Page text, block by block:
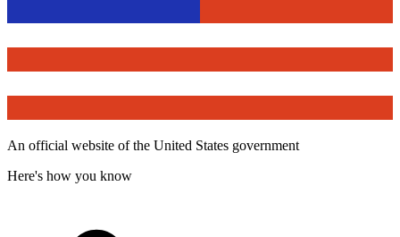
An official website of the United States government
Here's how you know